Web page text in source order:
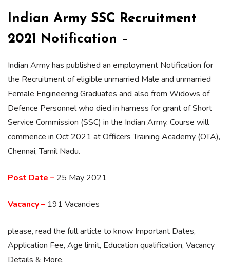
Indian Army SSC Recruitment
2021 Notification –
Indian Army has published an employment Notification for
the Recruitment of eligible unmarried Male and unmarried
Female Engineering Graduates and also from Widows of
Defence Personnel who died in harness for grant of Short
Service Commission (SSC) in the Indian Army. Course will
commence in Oct 2021 at Officers Training Academy (OTA),
Chennai, Tamil Nadu.
Post Date – 25 May 2021
Vacancy – 191 Vacancies
please, read the full article to know Important Dates,
Application Fee, Age limit, Education qualification, Vacancy
Details & More.